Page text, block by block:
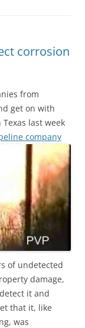
corrosion
from
get on with
last week
company
of undetected
damage,
it and
that it, like
was